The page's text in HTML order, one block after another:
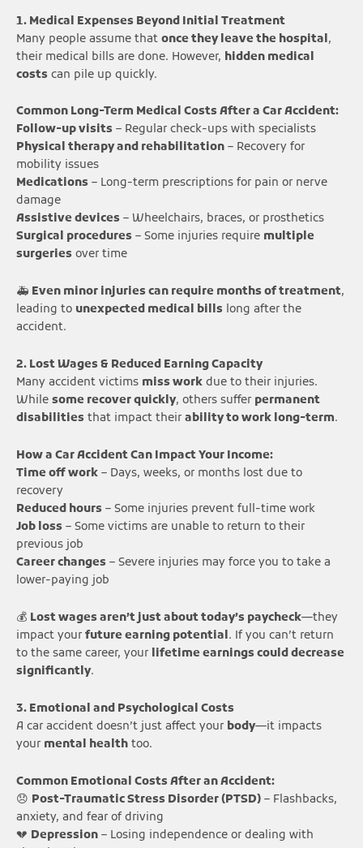
1. Medical Expenses Beyond Initial Treatment
Many people assume that once they leave the hospital,
their medical bills are done. However, hidden medical
costs can pile up quickly.
Common Long-Term Medical Costs After a Car Accident:
Follow-up visits – Regular check-ups with specialists
Physical therapy and rehabilitation – Recovery for
mobility issues
Medications – Long-term prescriptions for pain or nerve
damage
Assistive devices – Wheelchairs, braces, or prosthetics
Surgical procedures – Some injuries require multiple
surgeries over time
🚑 Even minor injuries can require months of treatment,
leading to unexpected medical bills long after the
accident.
2. Lost Wages & Reduced Earning Capacity
Many accident victims miss work due to their injuries.
While some recover quickly, others suffer permanent
disabilities that impact their ability to work long-term.
How a Car Accident Can Impact Your Income:
Time off work – Days, weeks, or months lost due to
recovery
Reduced hours – Some injuries prevent full-time work
Job loss – Some victims are unable to return to their
previous job
Career changes – Severe injuries may force you to take a
lower-paying job
💰 Lost wages aren’t just about today’s paycheck—they
impact your future earning potential. If you can’t return
to the same career, your lifetime earnings could decrease
significantly.
3. Emotional and Psychological Costs
A car accident doesn’t just affect your body—it impacts
your mental health too.
Common Emotional Costs After an Accident:
😞 Post-Traumatic Stress Disorder (PTSD) – Flashbacks,
anxiety, and fear of driving
💔 Depression – Losing independence or dealing with